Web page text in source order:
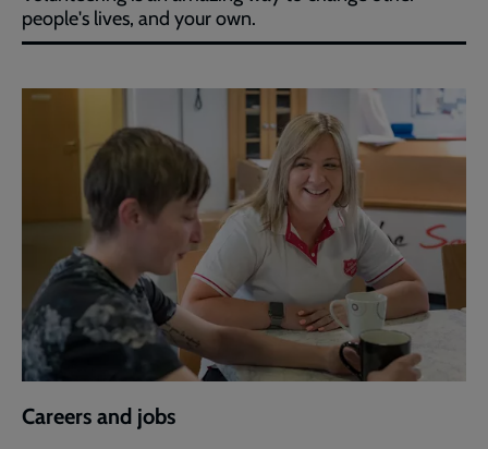
people's lives, and your own.
Careers and jobs